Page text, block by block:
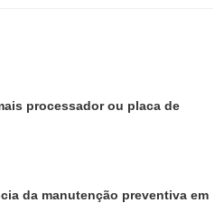
processador ou placa de
da manutenção preventiva em